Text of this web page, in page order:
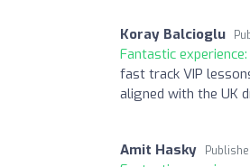
Koray Balcioglu
Fantastic experience:
fast track VIP
aligned with the UK
Amit Hasky